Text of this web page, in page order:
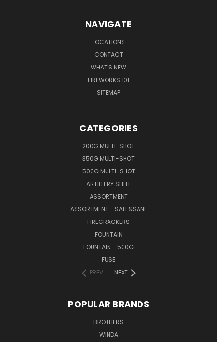
NAVIGATE
LOCATIONS
CONTACT
WHAT'S NEW
FIREWORKS 101
SITEMAP
CATEGORIES
200G MULTI-SHOT
350G MULTI-SHOT
500G MULTI-SHOT
ARTILLERY SHELL
ASSORTMENT
ASSORTMENT - SAFE&SANE
FIRECRACKERS
FOUNTAIN
FOUNTAIN - 500G
FUSE
PREV
NEXT
POPULAR BRANDS
BROTHERS
WINDA